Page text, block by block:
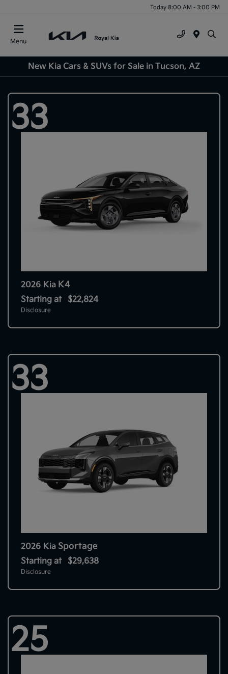
Today 8:00 AM - 3:00 PM
Menu
New Kia Cars & SUVs for Sale in Tucson, AZ
33
2026 Kia K4
Starting at $22,824
Disclosure
33
2026 Kia Sportage
Starting at $29,638
Disclosure
25